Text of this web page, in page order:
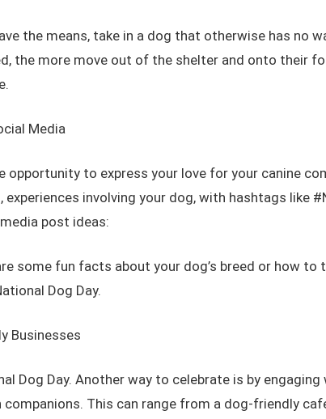
the means, take in a dog that otherwise has no
the more move out of the shelter and onto their
Media
opportunity to express your love for your canine
experiences involving your dog, with hashtags like
post ideas:
some fun facts about your dog’s breed or how
Dog Day.
Businesses
Dog Day. Another way to celebrate is by
This can range from a dog-friendly